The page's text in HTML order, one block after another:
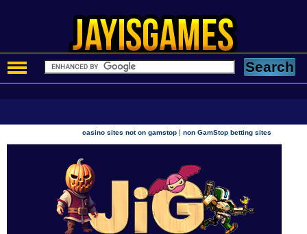
casino sites not on gamstop |non GamStop betting sites